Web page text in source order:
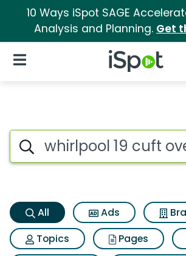
10 Ways iSpot SAGE
Analysis and Planning. Get
iSpot Logo
Open Navigation
Whirlpool 19 cuft
Search iSpot
All Ads
Topics
Pages